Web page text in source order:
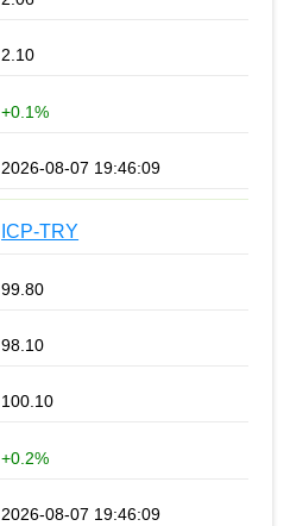
2.10
+0.1%
2026-08-07 19:46:09
ICP-TRY
99.80
98.10
100.10
+0.2%
2026-08-07 19:46:09